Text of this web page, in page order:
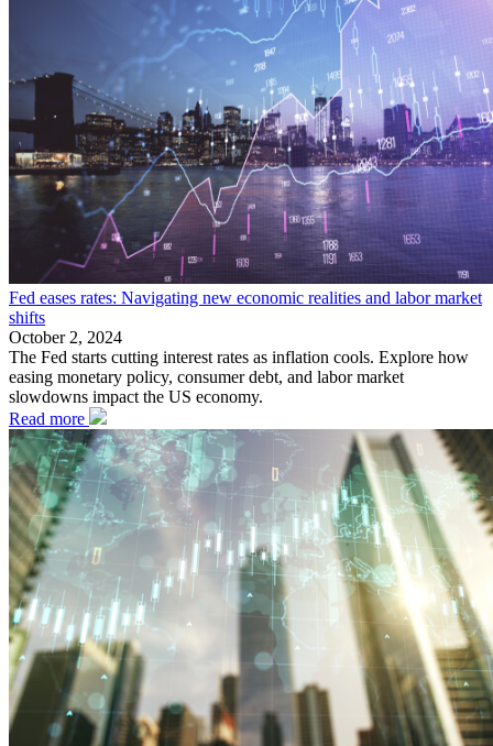
Fed eases rates: Navigating new economic realities and labor market
shifts
October 2, 2024
The Fed starts cutting interest rates as inflation cools. Explore how
easing monetary policy, consumer debt, and labor market
slowdowns impact the US economy.
Read more